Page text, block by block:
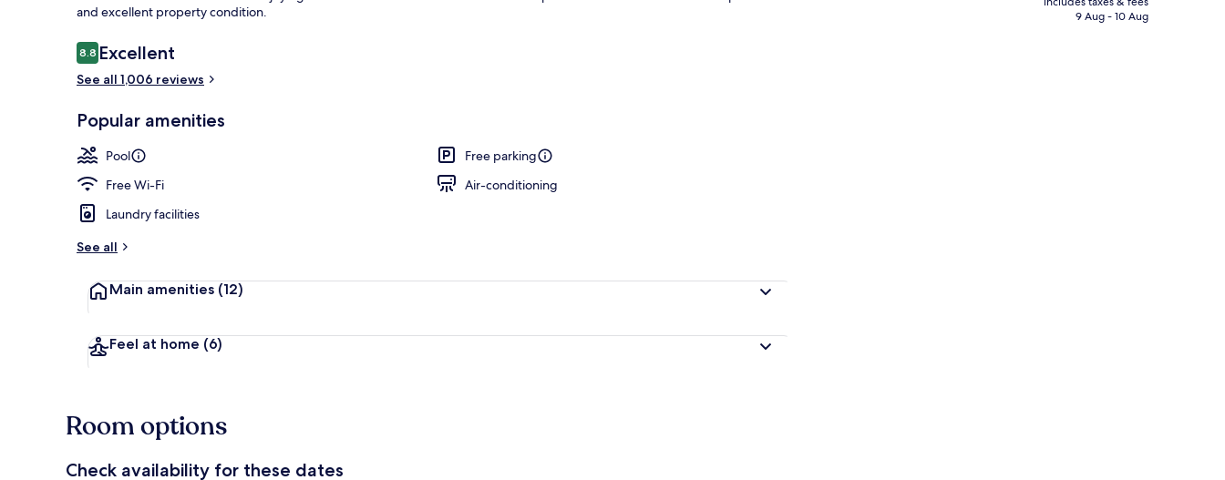
Property grounds
and excellent property condition.
Reviews
8.88.8 out of 10
Excellent
See all 1,006 reviews
Popular amenities
Pool
Free parking
Free Wi-Fi
Air-conditioning
Laundry facilities
See all
Main amenities (12)
Feel at home (6)
price
9 Aug - 10 Aug
Room options
Check availability for these dates